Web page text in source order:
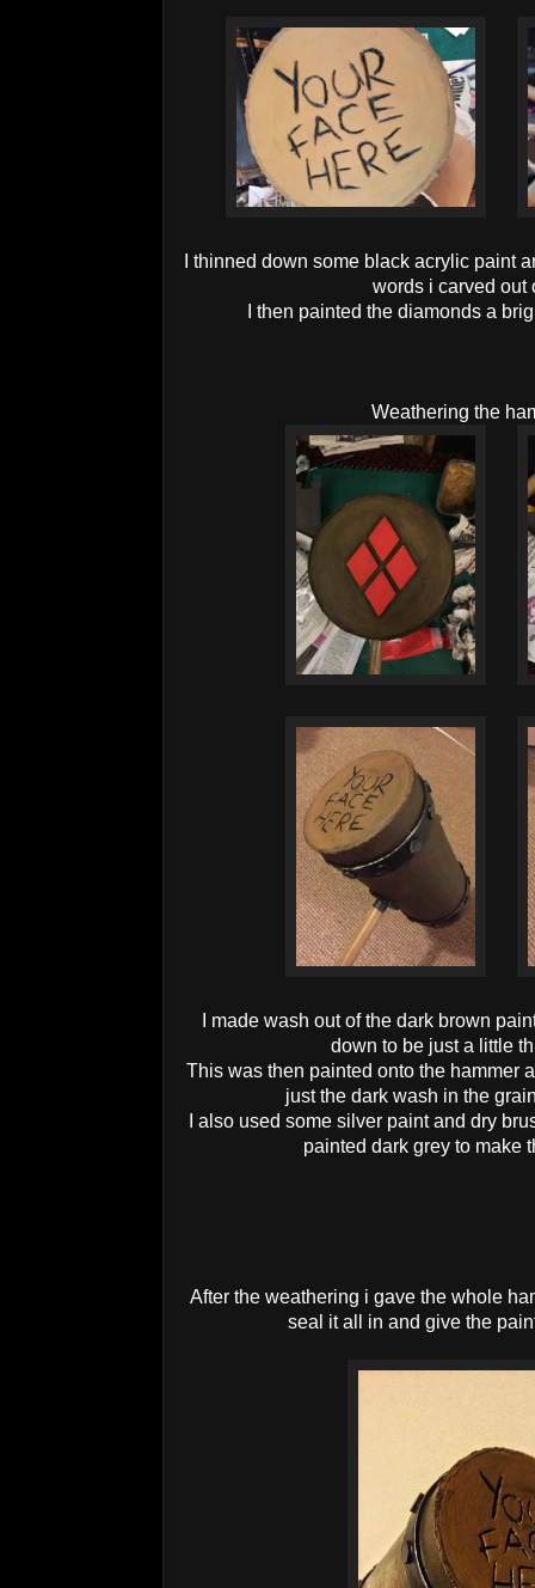
I thinned down some black acrylic paint
words i carved out
I then painted the diamonds a
Weathering the
I made wash out of the dark brown
down to be just a little
This was then painted onto the hammer
just the dark wash in the
I also used some silver paint and dry
painted dark grey to make
After the weathering i gave the whole
seal it all in and give the